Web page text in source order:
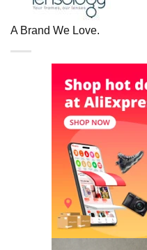
A Brand We Love.